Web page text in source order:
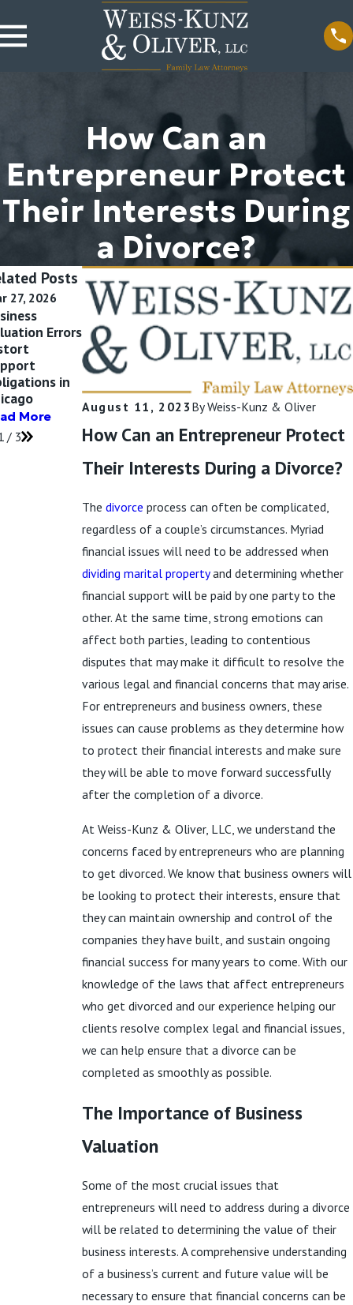
How Can an
Entrepreneur Protect
Their Interests During
a Divorce?
August 11, 2023 ByWeiss-Kunz & Oliver
How Can an Entrepreneur Protect
Their Interests During a Divorce?
The divorce process can often be complicated,
regardless of a couple’s circumstances. Myriad
financial issues will need to be addressed when
dividing marital propertyand determining whether
financial support will be paid by one party to the
other. At the same time, strong emotions can
affect both parties, leading to contentious
disputes that may make it difficult to resolve the
various legal and financial concerns that may arise.
For entrepreneurs and business owners, these
issues can cause problems as they determine how
to protect their financial interests and make sure
they will be able to move forward successfully
after the completion of a divorce.
At Weiss-Kunz & Oliver, LLC, we understand the
concerns faced by entrepreneurs who are planning
to get divorced. We know that business owners will
be looking to protect their interests, ensure that
they can maintain ownership and control of the
companies they have built, and sustain ongoing
financial success for many years to come. With our
knowledge of the laws that affect entrepreneurs
who get divorced and our experience helping our
clients resolve complex legal and financial issues,
we can help ensure that a divorce can be
completed as smoothly as possible.
The Importance of Business
Valuation
Some of the most crucial issues that
entrepreneurs will need to address during a divorce
will be related to determining the value of their
business interests. A comprehensive understanding
of a business’s current and future value will be
necessary to ensure that financial concerns can be
Posts
27, 2026
Errors
in
More
Feb 10, 2026
Asset Tracing
Failures Tank
Spousal
Support Awards
Nov 7, 2024
Qualified
Domestic
Relations
Orders (QDROs)
in Illinois
Read More
/ 3